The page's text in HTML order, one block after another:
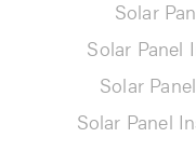
Solar
Solar Panel
Solar
Solar Panel